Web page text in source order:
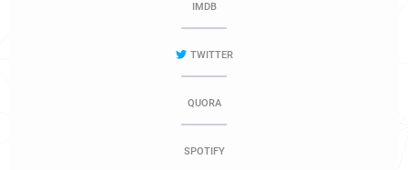
IMDB
TWITTER
QUORA
SPOTIFY